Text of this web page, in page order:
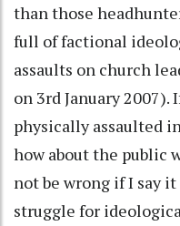
than those
full of factional
assaults on church
on 3rd January
physically assaulted
how about the public
not be wrong if I say
struggle for